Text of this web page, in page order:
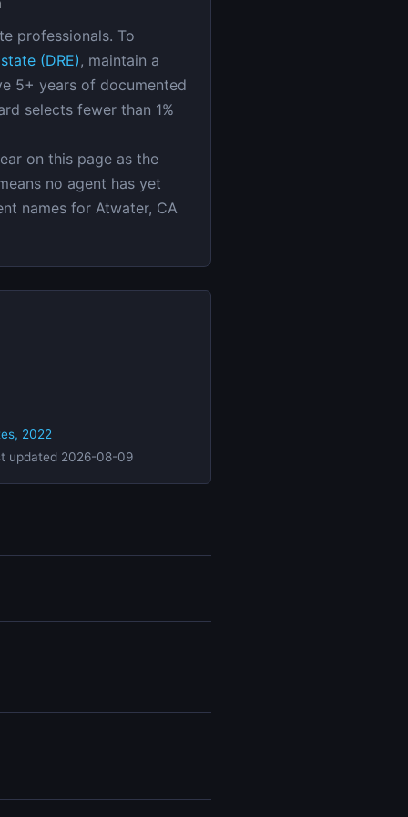
professionals. To
(DRE), maintain a
5+ years of documented
selects fewer than 1%
on this page as the
no agent has yet
names for Atwater, CA
2022
updated 2026-08-09